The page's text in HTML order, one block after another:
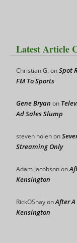
Latest Article
Christian G.onSpot
FM To Sports
Gene Bryan on
Ad Sales Slump
steven nolenon
Streaming Only
Adam Jacobsonon
Kensington
RickOShayonAfter
Kensington